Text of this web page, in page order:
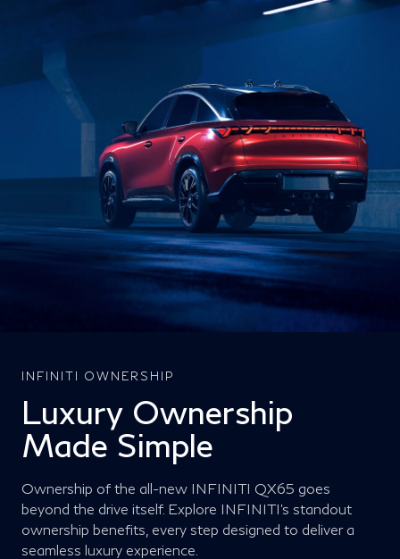
INFINITI OWNERSHIP
Luxury Ownership
Made Simple
Ownership of the all-new INFINITI QX65 goes
beyond the drive itself. Explore INFINITI’s standout
ownership benefits, every step designed to deliver a
seamless luxury experience.